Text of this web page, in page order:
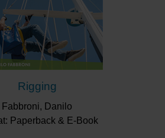
Rigging
Fabbroni, Danilo
Paperback & E-Book